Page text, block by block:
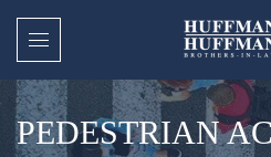
PEDESTRIAN